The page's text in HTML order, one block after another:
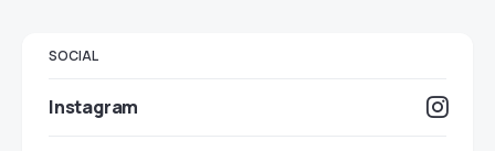
SOCIAL
Instagram